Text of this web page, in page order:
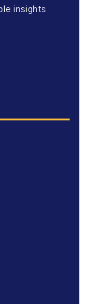
insights